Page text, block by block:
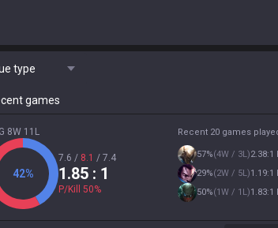
type
games
8W 11L
42%
7.6 / 8.1 / 7.4
1.85 : 1
P/Kill 50%
Recent 20 games
57%(4W / 3L)2.38:1
29%(2W / 5L)1.19:1
50%(1W / 1L)1.83:1